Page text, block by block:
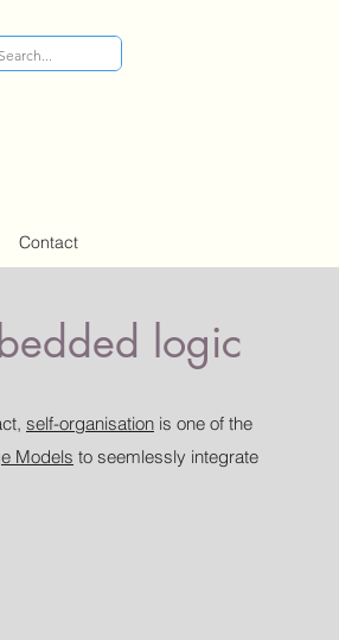
Contact
logic
self-organisation is one of the
Models to seemlessly integrate